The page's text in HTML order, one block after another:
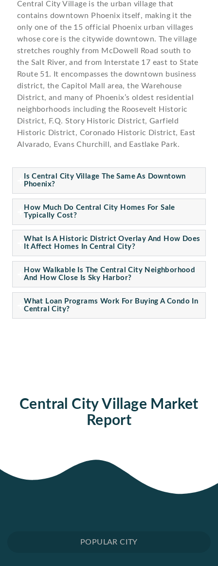
Central City Village is the urban village that
contains downtown Phoenix itself, making it the
only one of the 15 official Phoenix urban villages
whose core is the citywide downtown. The village
stretches roughly from McDowell Road south to
the Salt River, and from Interstate 17 east to State
Route 51. It encompasses the downtown business
district, the Capitol Mall area, the Warehouse
District, and many of Phoenix’s oldest residential
neighborhoods including the Roosevelt Historic
District, F.Q. Story Historic District, Garfield
Historic District, Coronado Historic District, East
Alvarado, Evans Churchill, and Eastlake Park.
Is Central City Village The Same As Downtown
Phoenix?
How Much Do Central City Homes For Sale
Typically Cost?
What Is A Historic District Overlay And How Does
It Affect Homes In Central City?
How Walkable Is The Central City Neighborhood
And How Close Is Sky Harbor?
What Loan Programs Work For Buying A Condo In
Central City?
Central City Village Market
Report
POPULAR CITY